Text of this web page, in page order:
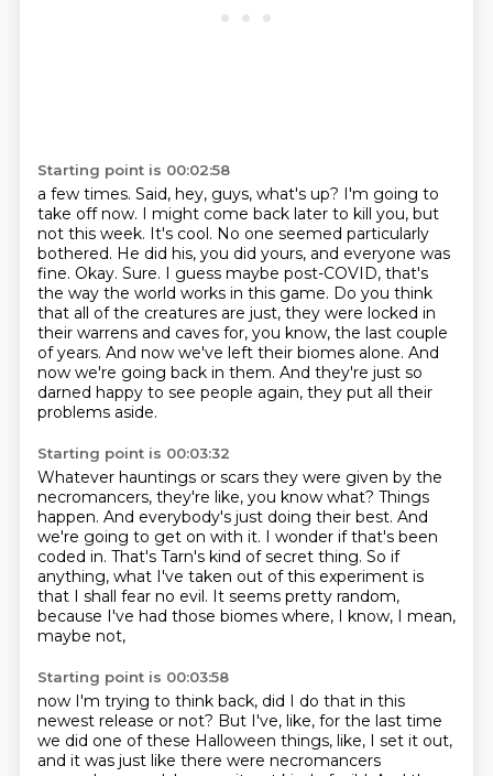
Starting point is 00:02:58
a few times. Said, hey, guys, what's up? I'm going to
take off now. I might come back later to kill you, but
not this week. It's cool. No one seemed particularly
bothered. He did his, you did yours, and everyone was
fine. Okay. Sure. I guess maybe post-COVID, that's
the way the world works in this game. Do you think
that all of the creatures are just, they were locked in
their warrens and caves for, you know, the last couple
of years. And now we've left their biomes alone. And
now we're going back in them. And they're just so
darned happy to see people again, they put all their
problems aside.
Starting point is 00:03:32
Whatever hauntings or scars they were given by the
necromancers, they're like, you know what? Things
happen. And everybody's just doing their best. And
we're going to get on with it. I wonder if that's been
coded in. That's Tarn's kind of secret thing. So if
anything, what I've taken out of this experiment is
that I shall fear no evil. It seems pretty random,
because I've had those biomes where, I know, I mean,
maybe not,
Starting point is 00:03:58
now I'm trying to think back, did I do that in this
newest release or not? But I've, like, for the last time
we did one of these Halloween things, like, I set it out,
and it was just like there were necromancers